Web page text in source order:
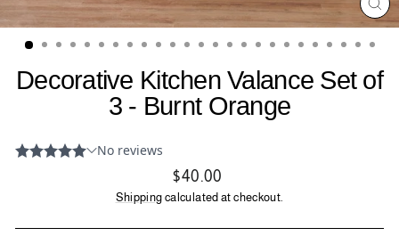
Decorative Kitchen Valance Set of
3 - Burnt Orange
Regular
price
$40.00
Shipping calculated at checkout.